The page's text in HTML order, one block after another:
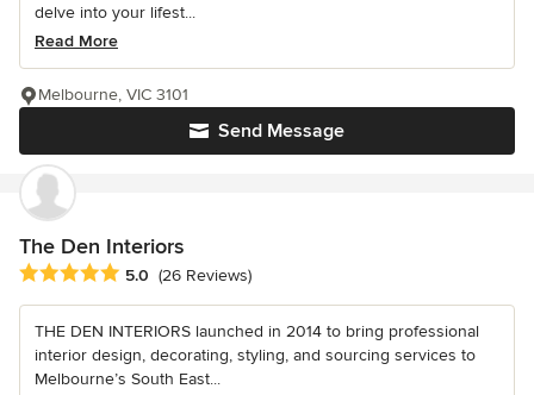
delve into your lifest...
Read More
Send Message
Melbourne, VIC 3101
The Den Interiors
Average rating: 5 out of 5 stars
5.0 (26 Reviews)
THE DEN INTERIORS launched in 2014 to bring professional
interior design, decorating, styling, and sourcing services to
Melbourne’s South East...